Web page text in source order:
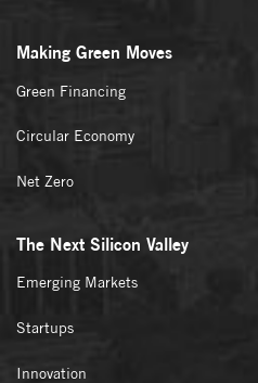
Making Green Moves
Green Financing
Circular Economy
Net Zero
The Next Silicon Valley
Emerging Markets
Startups
Innovation